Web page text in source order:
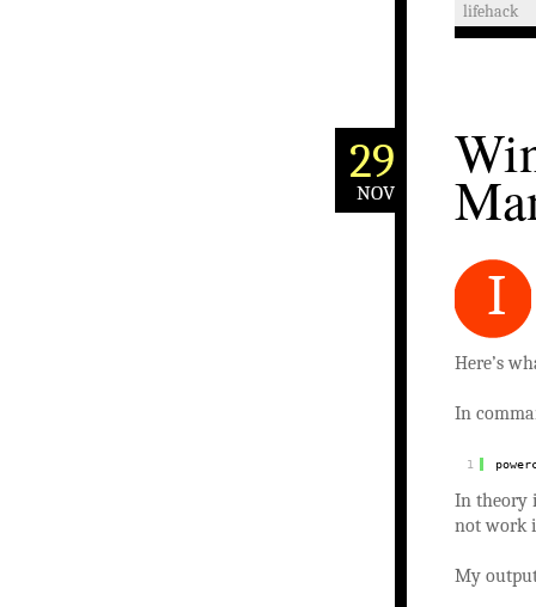
lifehack
29
NOV
I
Here’s
In
1
In theory
not work
My